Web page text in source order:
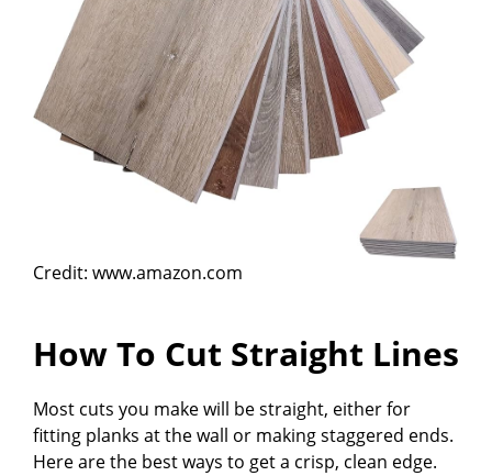
Credit: www.amazon.com
How To Cut Straight Lines
Most cuts you make will be straight, either for
fitting planks at the wall or making staggered ends.
Here are the best ways to get a crisp, clean edge.